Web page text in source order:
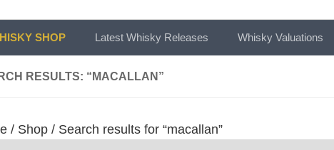
SHOP Latest Whisky Releases Whisky Valuations
RESULTS: “MACALLAN”
/ Shop / Search results for “macallan”